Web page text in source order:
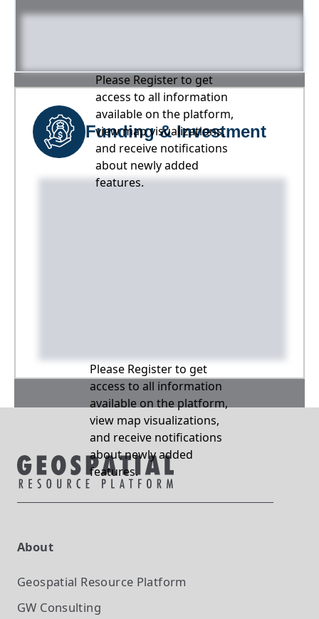
Please Register to get
access to all information
available on the platform,
view map visualizations,
and receive notifications
about newly added
features.
Funding & Investment
Please Register to get
access to all information
available on the platform,
view map visualizations,
and receive notifications
about newly added
features.
About
Geospatial Resource Platform
GW Consulting